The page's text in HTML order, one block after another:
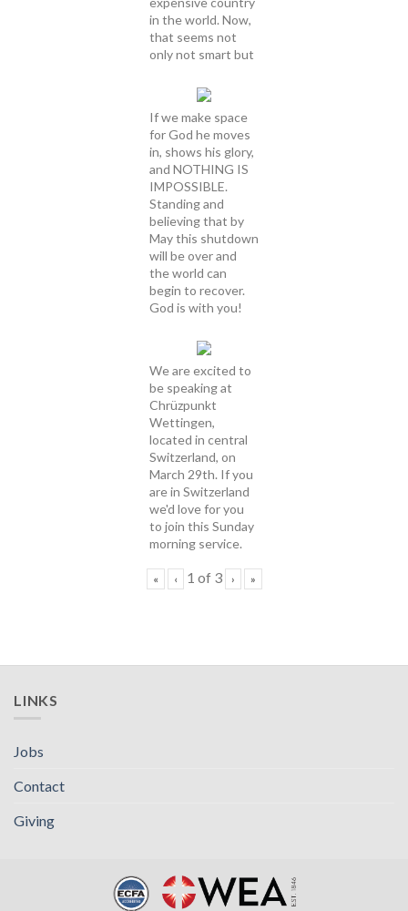
in the world. Now,
that seems not
only not smart but
If we make space
for God he moves
in, shows his glory,
and NOTHING IS
IMPOSSIBLE.
Standing and
believing that by
May this shutdown
will be over and
the world can
begin to recover.
God is with you!
We are excited to
be speaking at
Chrüzpunkt
Wettingen,
located in central
Switzerland, on
March 29th. If you
are in Switzerland
we'd love for you
to join this Sunday
morning service.
« ‹ 1 of 3 › »
LINKS
Jobs
Contact
Giving